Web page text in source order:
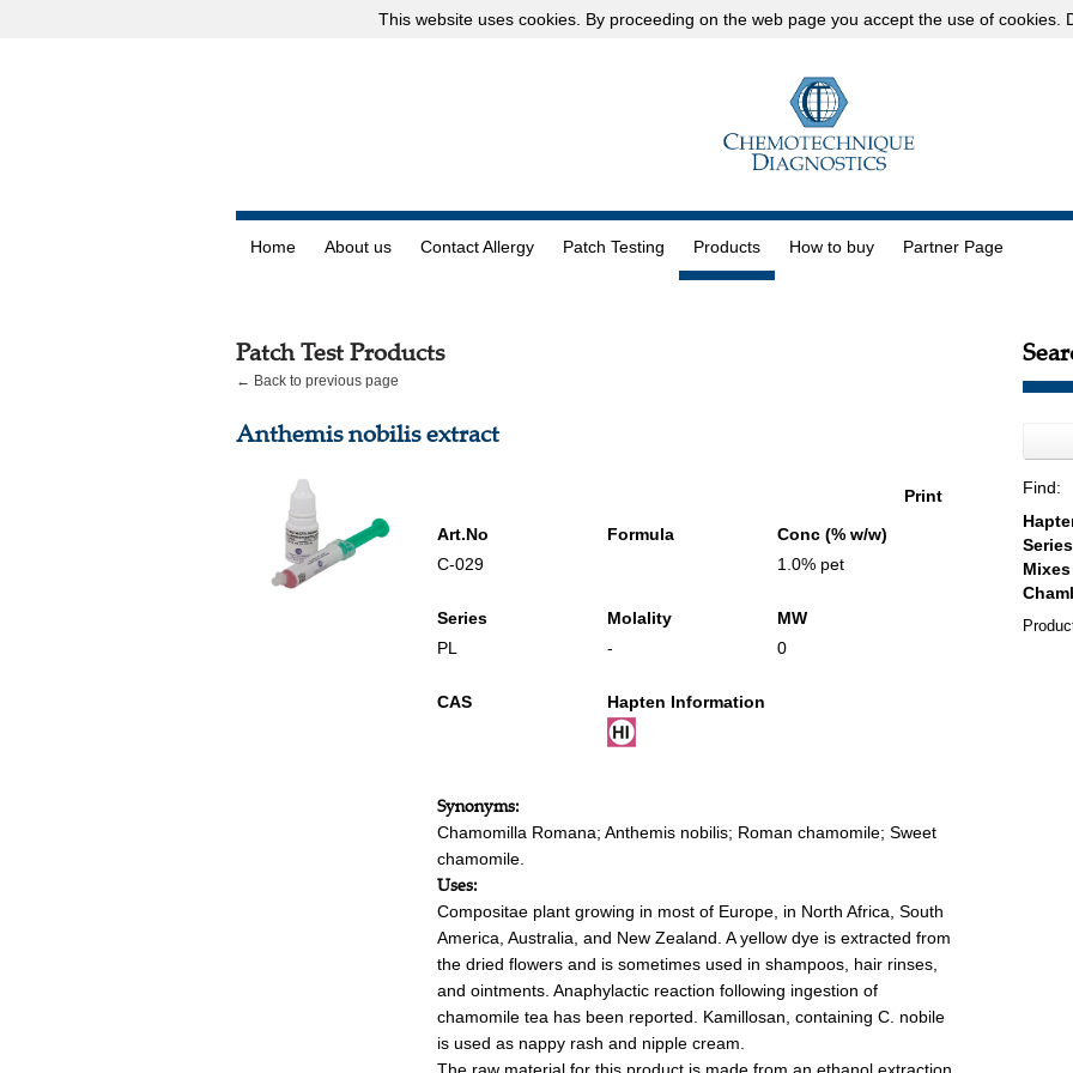
This website uses cookies. By proceeding on the web page you accept the use of cookies.
Home About us Contact Allergy Patch Testing Products How to buy Partner Page
Patch Test Products
← Back to previous page
Anthemis nobilis extract
Print
Art.No
C-029
Formula
Conc (% w/w)
1.0% pet
Series
PL
Molality
-
MW
0
CAS Hapten Information
Synonyms:
Chamomilla Romana; Anthemis nobilis; Roman chamomile; Sweet
chamomile.
Uses:
Compositae plant growing in most of Europe, in North Africa, South
America, Australia, and New Zealand. A yellow dye is extracted from
the dried flowers and is sometimes used in shampoos, hair rinses,
and ointments. Anaphylactic reaction following ingestion of
chamomile tea has been reported. Kamillosan, containing C. nobile
is used as nappy rash and nipple cream.
Find: